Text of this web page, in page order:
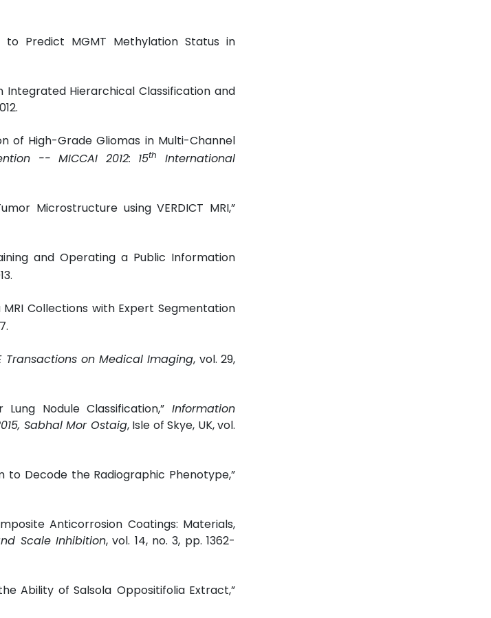
to Predict MGMT Methylation Status in
Integrated Hierarchical Classification and
of High-Grade Gliomas in Multi-Channel
-- MICCAI 2012: 15th
International
Microstructure using VERDICT MRI,”
and Operating a Public Information
Collections with Expert Segmentation
Transactions on Medical Imaging, vol. 29,
Nodule Classification,”Information
Sabhal Mor Ostaig, Isle of Skye, UK, vol.
to Decode the Radiographic Phenotype,”
Anticorrosion Coatings: Materials,
Scale Inhibition, vol. 14, no. 3, pp. 1362-
Ability of Salsola Oppositifolia Extract,”